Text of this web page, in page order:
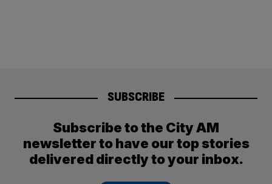
SUBSCRIBE
Subscribe to the City AM
newsletter to have our top stories
delivered directly to your inbox.